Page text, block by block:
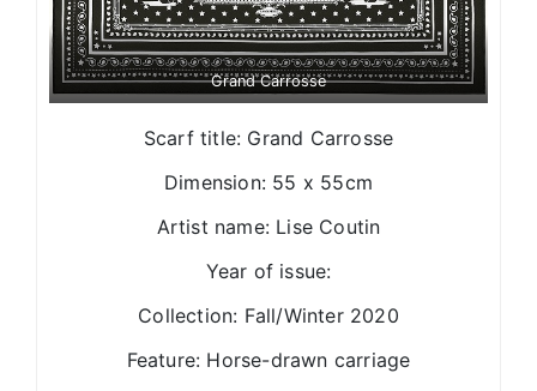
Grand Carrosse
Scarf title: Grand Carrosse
Dimension: 55 x 55cm
Artist name: Lise Coutin
Year of issue:
Collection: Fall/Winter 2020
Feature: Horse-drawn carriage